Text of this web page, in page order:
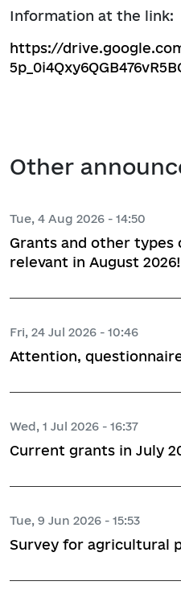
Information at the link:
https://
Other
Tue, 4 Aug 2026 - 14:50
Grants and other
relevant in August 2026!
Fri, 24 Jul 2026 - 10:46
Attention,
Wed, 1 Jul 2026 - 16:37
Current grants in July
Tue, 9 Jun 2026 - 15:53
Survey for agricultural